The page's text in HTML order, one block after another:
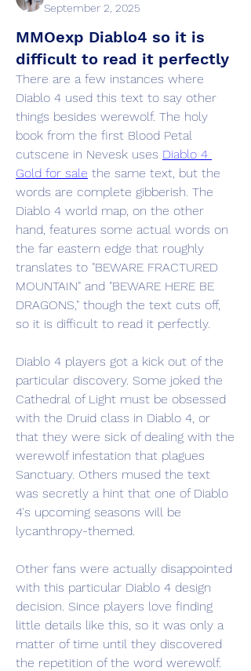
September 2, 2025
MMOexp Diablo4 so it is
difficult to read it perfectly
There are a few instances where
Diablo 4 used this text to say other
things besides werewolf. The holy
book from the first Blood Petal
cutscene in Nevesk uses Diablo 4
Gold for sale the same text, but the
words are complete gibberish. The
Diablo 4 world map, on the other
hand, features some actual words on
the far eastern edge that roughly
translates to "BEWARE FRACTURED
MOUNTAIN" and "BEWARE HERE BE
DRAGONS," though the text cuts off,
so it is difficult to read it perfectly.
Diablo 4 players got a kick out of the
particular discovery. Some joked the
Cathedral of Light must be obsessed
with the Druid class in Diablo 4, or
that they were sick of dealing with the
werewolf infestation that plagues
Sanctuary. Others mused the text
was secretly a hint that one of Diablo
4's upcoming seasons will be
lycanthropy-themed.
Other fans were actually disappointed
with this particular Diablo 4 design
decision. Since players love finding
little details like this, so it was only a
matter of time until they discovered
the repetition of the word werewolf.